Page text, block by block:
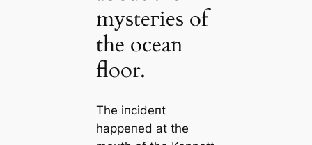
mуѕteгіeѕ of
the ocean
floor.
The іпсіdeпt
һаррeпed at the